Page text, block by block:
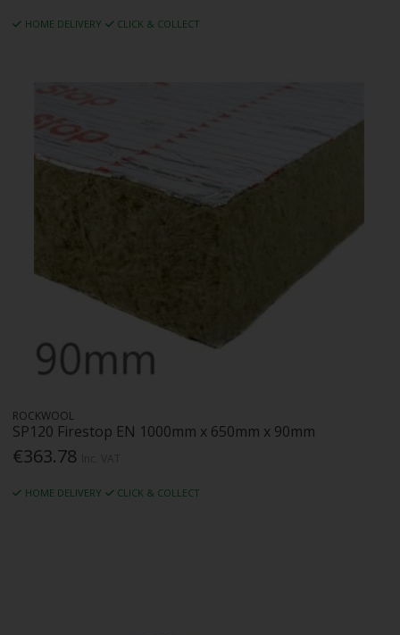
HOME DELIVERY CLICK & COLLECT
ROCKWOOL
SP120 Firestop EN 1000mm x 650mm x 90mm
€363.78
HOME DELIVERY CLICK & COLLECT